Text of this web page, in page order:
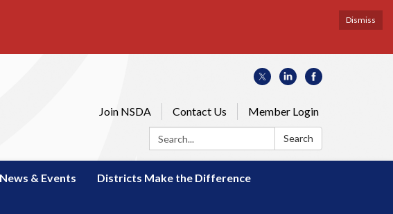
Dismiss
Join NSDA Contact Us
Member Login
Search:
Search
News & Events Districts Make the Difference